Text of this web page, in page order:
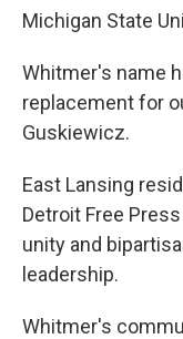
Michigan State
Whitmer's name
replacement for
Guskiewicz.
East Lansing
Detroit Free
unity and
leadership.
Whitmer's